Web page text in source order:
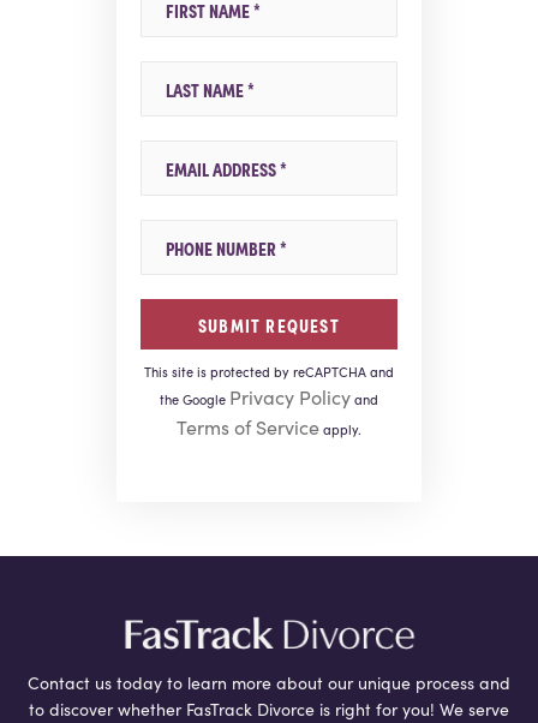
This site is protected by reCAPTCHA and
the Google Privacy Policy and
Terms of Service apply.
Contact us today to learn more about our unique process and
to discover whether FasTrack Divorce is right for you! We serve